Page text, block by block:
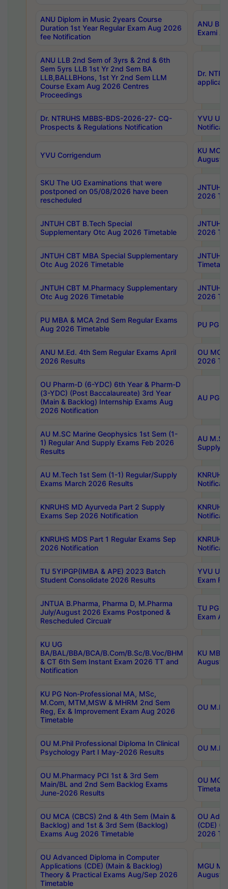
ANU Diplom in Music 2years Course
Duration 1st Year Regular Exam Aug 2026
fee Notification
ANU
Exami
ANU LLB 2nd Sem of 3yrs & 2nd & 6th
Sem 5yrs LLB 1st Yr 2nd Sem BA
LLB,BALLBHons, 1st Yr 2nd Sem LLM
Course Exam Aug 2026 Centres
Proceedings
Dr.
Dr. NTRUHS MBBS-BDS-2026-27- CQ-
Prospects & Regulations Notification
YVU UG
YVU Corrigendum
KU
August/
SKU The UG Examinations that were
postponed on 05/08/2026 have been
rescheduled
JNTUH
2026
JNTUH CBT B.Tech Special
Supplementary Otc Aug 2026 Timetable
JNTUH
2026
JNTUH CBT MBA Special Supplementary
Otc Aug 2026 Timetable
JNTUH
JNTUH CBT M.Pharmacy Supplementary
Otc Aug 2026 Timetable
JNTUH
2026
PU MBA & MCA 2nd Sem Regular Exams
Aug 2026 Timetable
PU PG
ANU M.Ed. 4th Sem Regular Exams April
2026 Results
OU
2026
OU Pharm-D (6-YDC) 6th Year & Pharm-D
(3-YDC) (Post Baccalaureate) 3rd Year
(Main & Backlog) Internship Exams Aug
2026 Notification
AU PG,
AU M.SC Marine Geophysics 1st Sem (1-
1) Regular And Supply Exams Feb 2026
Results
AU
Supply
AU M.Tech 1st Sem (1-1) Regular/Supply
Exams March 2026 Results
KNRUHS MD Ayurveda Part 2 Supply
Exams Sep 2026 Notification
KNRUHS MDS Part 1 Regular Exams Sep
2026 Notification
TU 5YIPGP(IMBA & APE) 2023 Batch
Student Consolidate 2026 Results
YVU
Exam
JNTUA B.Pharma, Pharma D, M.Pharma
July/August 2026 Exams Postponed &
Rescheduled Circualr
TU PG
Exam
KU UG
BA/BAL/BBA/BCA/B.Com/B.Sc/B.Voc/BHM
& CT 6th Sem Instant Exam 2026 TT and
Notification
KU
August/
KU PG Non-Professional MA, MSc,
M.Com, MTM,MSW & MHRM 2nd Sem
Reg, Ex & Improvement Exam Aug 2026
Timetable
OU
OU M.Phil Professional Diploma In Clinical
Psychology Part I May-2026 Results
OU
OU M.Pharmacy PCI 1st & 3rd Sem
Main/BL and 2nd Sem Backlog Exams
June-2026 Results
OU
OU MCA (CBCS) 2nd & 4th Sem (Main &
Backlog) and 1st & 3rd Sem (Backlog)
Exams Aug 2026 Timetable
OU
(CDE)
2026
OU Advanced Diploma in Computer
Applications (CDE) (Main & Backlog)
Theory & Practical Exams Aug/Sep 2026
Timetable
MGU
August-